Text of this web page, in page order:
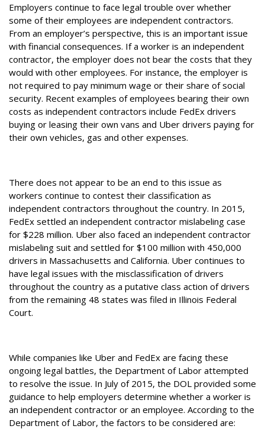
Employers continue to face legal trouble over whether
some of their employees are independent contractors.
From an employer’s perspective, this is an important issue
with financial consequences. If a worker is an independent
contractor, the employer does not bear the costs that they
would with other employees. For instance, the employer is
not required to pay minimum wage or their share of social
security. Recent examples of employees bearing their own
costs as independent contractors include FedEx drivers
buying or leasing their own vans and Uber drivers paying for
their own vehicles, gas and other expenses.
There does not appear to be an end to this issue as
workers continue to contest their classification as
independent contractors throughout the country. In 2015,
FedEx settled an independent contractor mislabeling case
for $228 million. Uber also faced an independent contractor
mislabeling suit and settled for $100 million with 450,000
drivers in Massachusetts and California. Uber continues to
have legal issues with the misclassification of drivers
throughout the country as a putative class action of drivers
from the remaining 48 states was filed in Illinois Federal
Court.
While companies like Uber and FedEx are facing these
ongoing legal battles, the Department of Labor attempted
to resolve the issue. In July of 2015, the DOL provided some
guidance to help employers determine whether a worker is
an independent contractor or an employee. According to the
Department of Labor, the factors to be considered are: